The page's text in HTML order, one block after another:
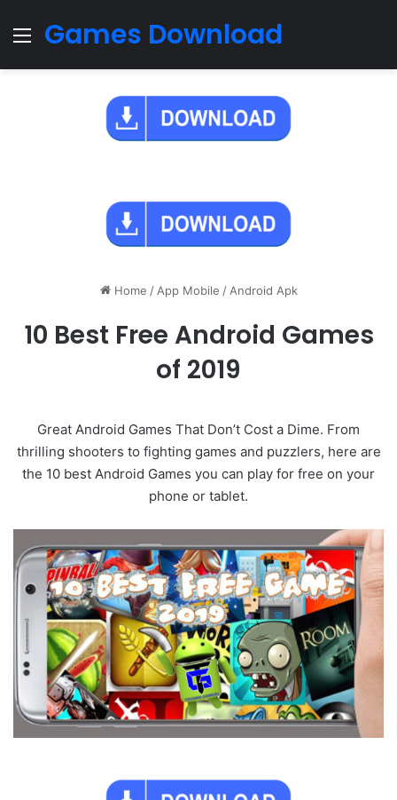
Menu
Games Download
Home / App Mobile / Android Apk
10 Best Free Android Games
of 2019
Great Android Games That Don’t Cost a Dime. From
thrilling shooters to fighting games and puzzlers, here are
the 10 best Android Games you can play for free on your
phone or tablet.